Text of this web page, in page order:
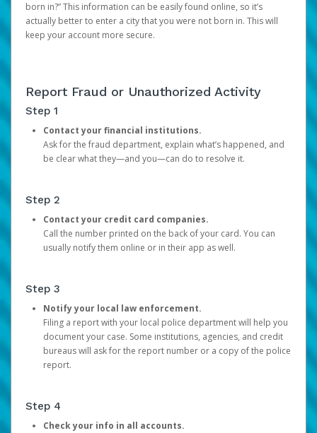
born in?” This information can be easily found online, so it’s
actually better to enter a city that you were not born in. This will
keep your account more secure.
Report Fraud or Unauthorized Activity
Step 1
Contact your financial institutions.
Ask for the fraud department, explain what’s happened, and
be clear what they—and you—can do to resolve it.
Step 2
Contact your credit card companies.
Call the number printed on the back of your card. You can
usually notify them online or in their app as well.
Step 3
Notify your local law enforcement.
Filing a report with your local police department will help you
document your case. Some institutions, agencies, and credit
bureaus will ask for the report number or a copy of the police
report.
Step 4
Check your info in all accounts.